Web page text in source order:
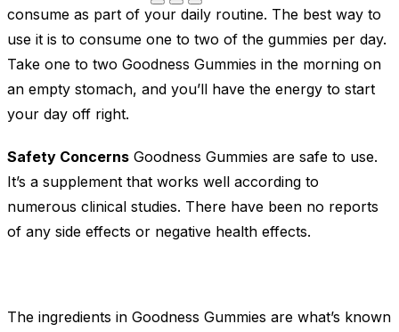
consume as part of your daily routine. The best way to
use it is to consume one to two of the gummies per day.
Take one to two Goodness Gummies in the morning on
an empty stomach, and you’ll have the energy to start
your day off right.
Safety Concerns Goodness Gummies are safe to use.
It’s a supplement that works well according to
numerous clinical studies. There have been no reports
of any side effects or negative health effects.
The ingredients in Goodness Gummies are what’s known